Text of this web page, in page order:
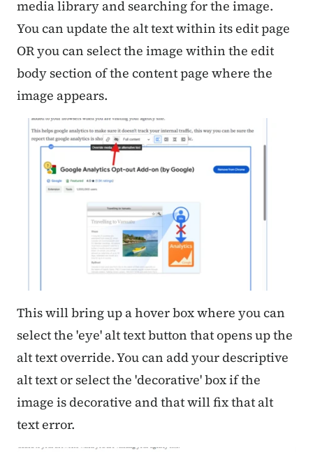
media library and searching for the image.
You can update the alt text within its edit page
OR you can select the image within the edit
body section of the content page where the
image appears.
This will bring up a hover box where you can
select the 'eye' alt text button that opens up the
alt text override. You can add your descriptive
alt text or select the 'decorative' box if the
image is decorative and that will fix that alt
text error.